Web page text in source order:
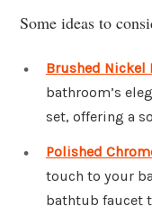
Some ideas to
Brushed Nickel
bathroom’s
set, offering a
Polished
touch to your
bathtub faucet